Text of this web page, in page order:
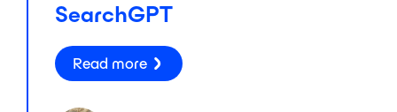
SearchGPT
Read more